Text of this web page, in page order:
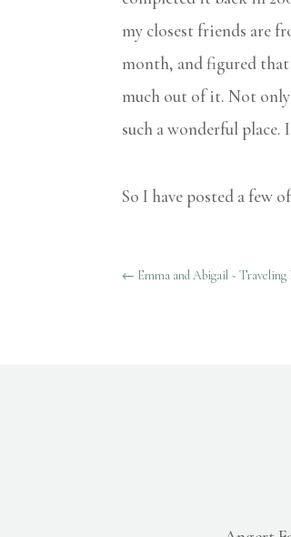
my closest friends are
month, and figured
much out of it. Not
such a wonderful place.
So I have posted a few
← Emma and Abigail ~